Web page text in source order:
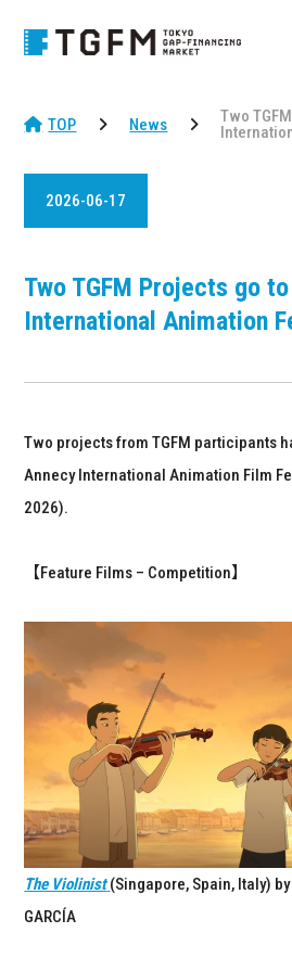
TOP News
Two
2026-06-17
Two TGFM Projects go
International Animation
Two projects from TGFM participants
Annecy International Animation Film
2026).
【Feature Films – Competition】
The Violinist(Singapore, Spain, Italy)
GARCÍA